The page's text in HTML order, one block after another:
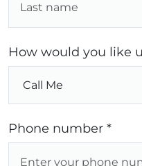
How would you like
Phone number *